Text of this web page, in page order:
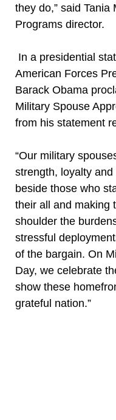
they do,” said
Programs director.
In a presidential
American Forces
Barack Obama
Military Spouse
from his statement
“Our military
strength, loyalty
beside those who
their all and making
shoulder the
stressful
of the bargain. On
Day, we celebrate
show these
grateful nation.”